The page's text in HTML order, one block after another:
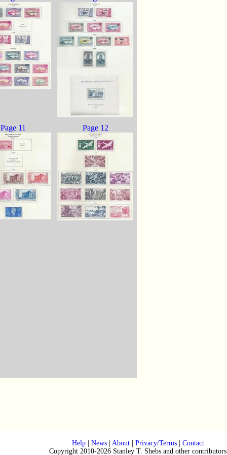
Page 11 Page 12
Help| News| About| Privacy/Terms| Contact
Copyright 2010-2026 Stanley T. Shebs and other contributors